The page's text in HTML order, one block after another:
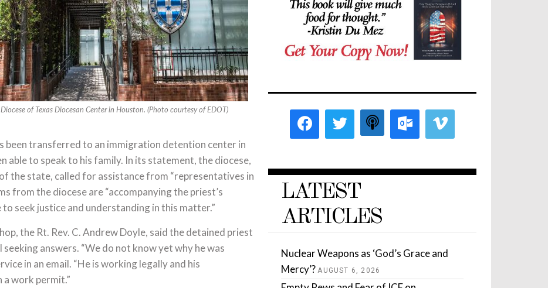
of Texas Diocesan Center in Houston. (Photo courtesy of EDOT)
been transferred to an immigration detention center in
able to speak to his family. In its statement, the diocese,
the state, called for assistance from “representatives in
from the diocese are “accompanying the priest’s
seek justice and understanding in this matter.”
the Rt. Rev. C. Andrew Doyle, said the detained priest
answers. “We do not know yet why he was
in an email. “He is working legally and his
work permit.”
LATEST
ARTICLES
Nuclear Weapons as ‘God’s Grace and
Mercy’? AUGUST 6, 2026